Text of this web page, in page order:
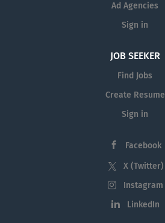
Ad Agencies
Sign in
JOB SEEKER
Find Jobs
Create Resume
Sign in
Facebook
X (Twitter)
Instagram
LinkedIn